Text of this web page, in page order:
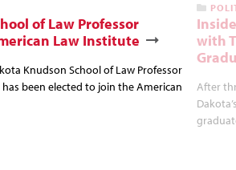
of Law Professor
Law Institute
Knudson School of Law Professor
has been elected to join the American
with
After